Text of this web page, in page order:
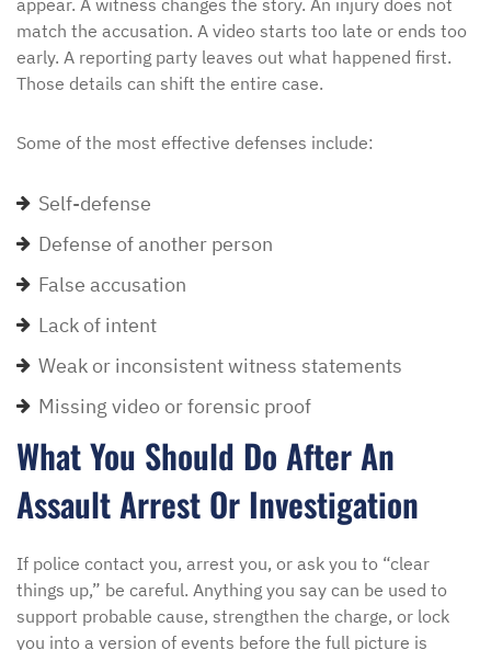
appear. A witness changes the story. An injury does not
match the accusation. A video starts too late or ends too
early. A reporting party leaves out what happened first.
Those details can shift the entire case.
Some of the most effective defenses include:
Self-defense
Defense of another person
False accusation
Lack of intent
Weak or inconsistent witness statements
Missing video or forensic proof
What You Should Do After An
Assault Arrest Or Investigation
If police contact you, arrest you, or ask you to “clear
things up,” be careful. Anything you say can be used to
support probable cause, strengthen the charge, or lock
you into a version of events before the full picture is